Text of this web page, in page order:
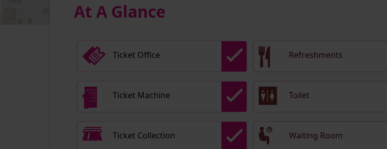
At A Glance
Ticket Office Refreshments
Ticket Machine Toilet
Ticket Collection Waiting Room